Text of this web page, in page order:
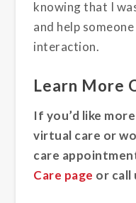
knowing that I
and help
interaction.
Learn More
If you’d like
virtual care or
care
Care page or call